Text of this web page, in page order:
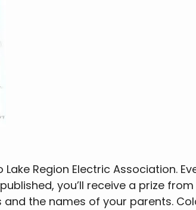
Region Electric Association.
you’ll receive a prize
the names of your parents.